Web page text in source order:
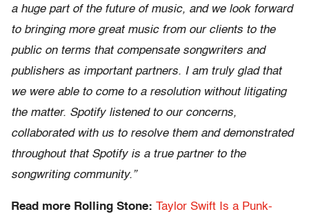
a huge part of the future of music, and we look forward
to bringing more great music from our clients to the
public on terms that compensate songwriters and
publishers as important partners. I am truly glad that
we were able to come to a resolution without litigating
the matter. Spotify listened to our concerns,
collaborated with us to resolve them and demonstrated
throughout that Spotify is a true partner to the
songwriting community.”
Read more Rolling Stone: Taylor Swift Is a Punk-